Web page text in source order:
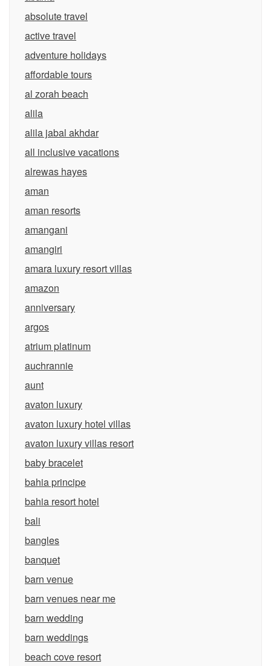
absolute travel
active travel
adventure holidays
affordable tours
al zorah beach
alila
alila jabal akhdar
all inclusive vacations
alrewas hayes
aman
aman resorts
amangani
amangiri
amara luxury resort villas
amazon
anniversary
argos
atrium platinum
auchrannie
aunt
avaton luxury
avaton luxury hotel villas
avaton luxury villas resort
baby bracelet
bahia principe
bahia resort hotel
bali
bangles
banquet
barn venue
barn venues near me
barn wedding
barn weddings
beach cove resort